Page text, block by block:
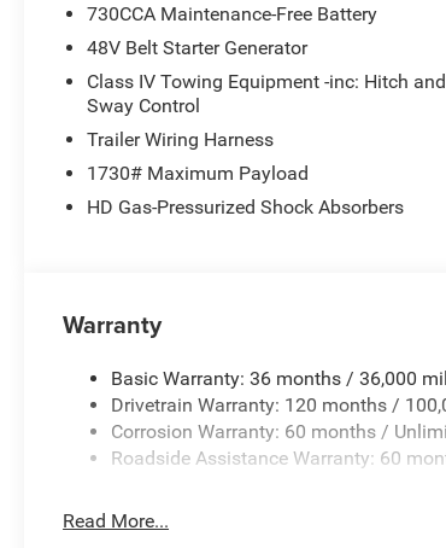
730CCA Maintenance-Free Battery
48V Belt Starter Generator
Class IV Towing Equipment -inc: Hitch
Sway Control
Trailer Wiring Harness
1730# Maximum Payload
HD Gas-Pressurized Shock Absorbers
Warranty
Basic Warranty: 36 months / 36,000
Drivetrain Warranty: 120 months /
Corrosion Warranty: 60 months /
Roadside Assistance Warranty: 60
Read More...